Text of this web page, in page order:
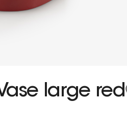
large red